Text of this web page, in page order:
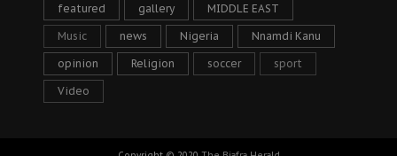
featured gallery MIDDLE EAST
Music news Nigeria Nnamdi Kanu
opinion Religion soccer sport
Video